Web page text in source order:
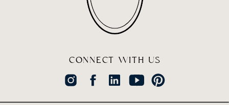
CONNECT WITH US